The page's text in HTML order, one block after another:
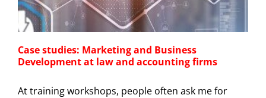
Case studies: Marketing and Business
Development at law and accounting firms
At training workshops, people often ask me for